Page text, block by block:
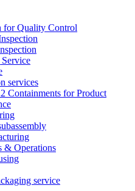
for Quality Control
services
Containments for Product
& Operations
service